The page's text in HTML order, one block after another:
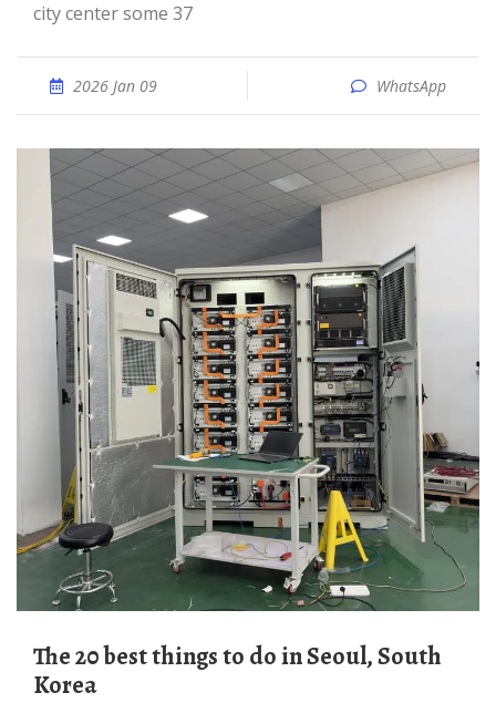
city center some 37
2026 Jan 09 WhatsApp
The 20 best things to do in Seoul, South
Korea